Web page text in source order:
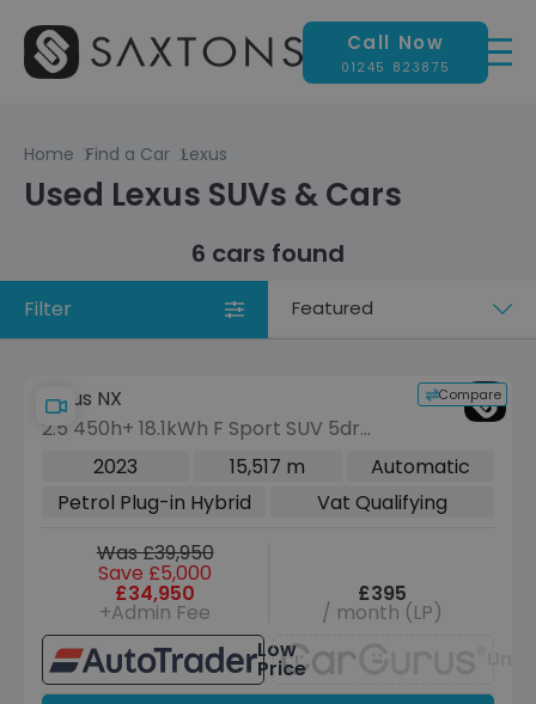
Call Now
01245 823875
Home Find a Car Lexus
Used Lexus SUVs & Cars
6 cars found
Filter
Sort
Compare
Lexus NX
2.5 450h+ 18.1kWh F Sport SUV 5dr
Petrol Plug-in Hybrid E-CVT 4WD Euro
2023 15,517 m
Automatic
Petrol Plug-in Hybrid
Vat Qualifying
Was £39,950
Save £5,000
£34,950
+Admin Fee
£395
/ month (LP)
Low
Price